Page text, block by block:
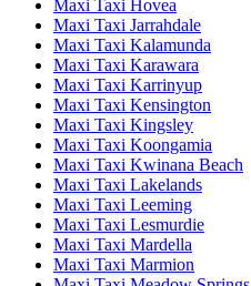
Maxi Taxi Hovea
Maxi Taxi Jarrahdale
Maxi Taxi Kalamunda
Maxi Taxi Karawara
Maxi Taxi Karrinyup
Maxi Taxi Kensington
Maxi Taxi Kingsley
Maxi Taxi Koongamia
Maxi Taxi Kwinana Beach
Maxi Taxi Lakelands
Maxi Taxi Leeming
Maxi Taxi Lesmurdie
Maxi Taxi Mardella
Maxi Taxi Marmion